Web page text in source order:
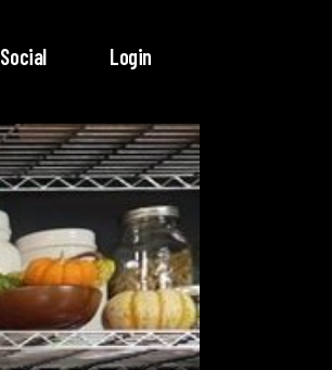
Social Login